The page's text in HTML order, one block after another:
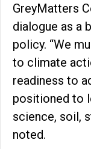
GreyMatters
dialogue as a
policy. “We
to climate
readiness to
positioned to
science, soil,
noted.